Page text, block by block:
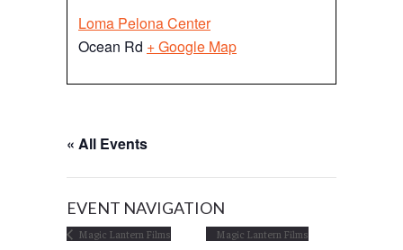
Loma Pelona Center
Ocean Rd + Google Map
« All Events
EVENT NAVIGATION
Magic Lantern Films
Magic Lantern Films